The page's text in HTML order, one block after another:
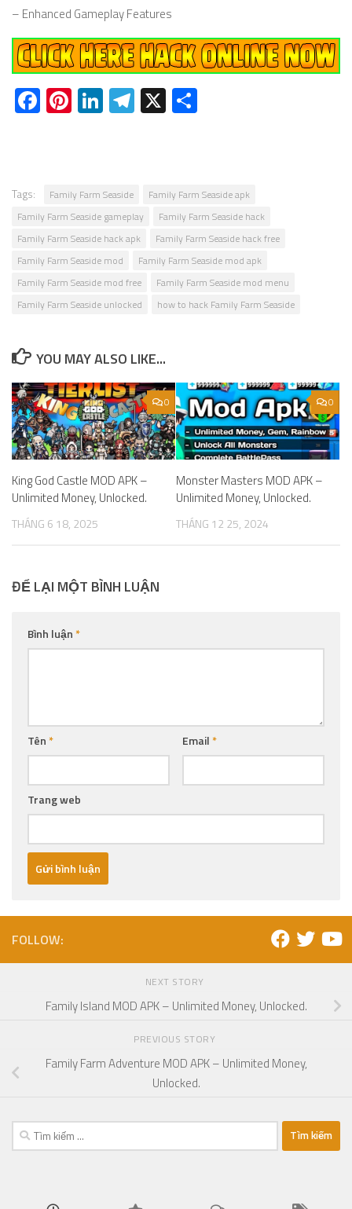
– Enhanced Gameplay Features
Facebook
Pinterest
LinkedIn
Telegram
X
Tags: Family Farm Seaside
Family Farm Seaside apk
Family Farm Seaside gameplay
Family Farm Seaside hack
Family Farm Seaside hack apk
Family Farm Seaside hack free
Family Farm Seaside mod
Family Farm Seaside mod apk
Family Farm Seaside mod free
Family Farm Seaside mod menu
Family Farm Seaside unlocked
how to hack Family Farm Seaside
YOU MAY ALSO LIKE...
0
King God Castle MOD APK –
Unlimited Money, Unlocked.
THÁNG 6 18, 2025
0
Monster Masters MOD APK –
Unlimited Money, Unlocked.
THÁNG 12 25, 2024
ĐỂ LẠI MỘT BÌNH LUẬN
Bình luận*
Tên* Email*
Trang web
FOLLOW:
NEXT STORY
Family Island MOD APK – Unlimited Money, Unlocked.
PREVIOUS STORY
Family Farm Adventure MOD APK – Unlimited Money,
Unlocked.
Tìm
kiếm